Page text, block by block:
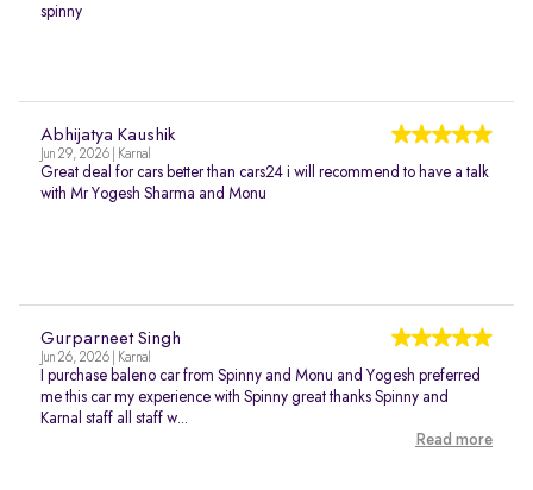
spinny
Abhijatya Kaushik
Jun 29, 2026 | Karnal
Great deal for cars better than cars24 i will recommend to have a talk
with Mr Yogesh Sharma and Monu
Gurparneet Singh
Jun 26, 2026 | Karnal
I purchase baleno car from Spinny and Monu and Yogesh preferred
me this car my experience with Spinny great thanks Spinny and
Karnal staff all staff w...
Read more